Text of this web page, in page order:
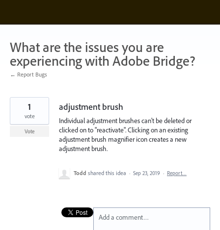
content
What are the issues you are
experiencing with Adobe Bridge?
← Report Bugs
adjustment brush
Individual adjustment brushes can't be deleted or
clicked on to "reactivate". Clicking on an existing
adjustment brush magnifier icon creates a new
adjustment brush.
1
vote
Vote
Todd shared this idea · Sep 23, 2019 · Report…
Add a comment…